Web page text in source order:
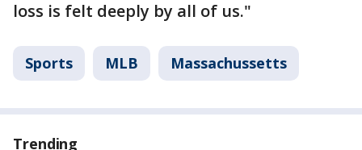
loss is felt deeply by all of us."
Sports MLB Massachussetts
Trending